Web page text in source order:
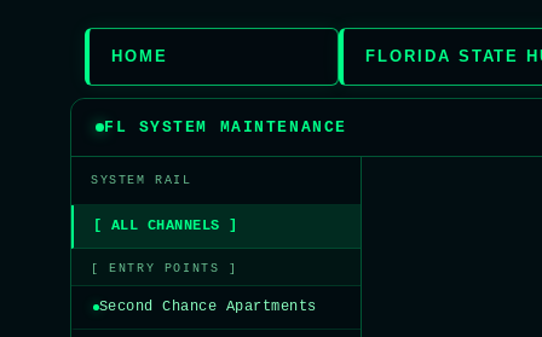
HOME FLORIDA STATE
FL SYSTEM MAINTENANCE
SYSTEM RAIL
[ ALL CHANNELS ]
[ ENTRY POINTS ]
Second Chance Apartments